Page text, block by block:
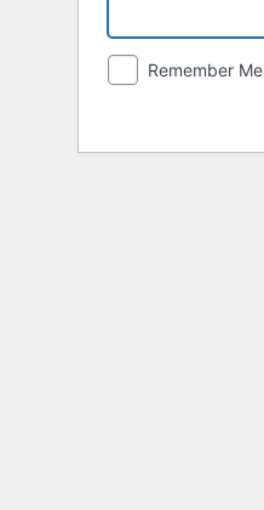
Remember Me